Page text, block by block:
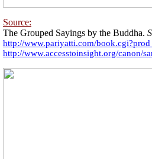
Source:
The Grouped Sayings by the Buddha.
http://www.pariyatti.com/
http://www.accesstoinsight.org/canon/